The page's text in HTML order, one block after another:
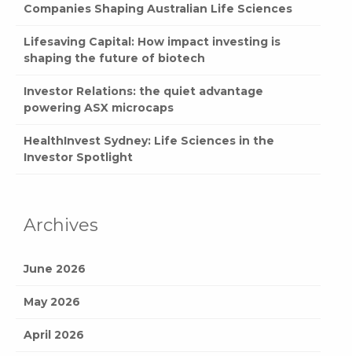
Companies Shaping Australian Life Sciences
Lifesaving Capital: How impact investing is
shaping the future of biotech
Investor Relations: the quiet advantage
powering ASX microcaps
HealthInvest Sydney: Life Sciences in the
Investor Spotlight
Archives
June 2026
May 2026
April 2026